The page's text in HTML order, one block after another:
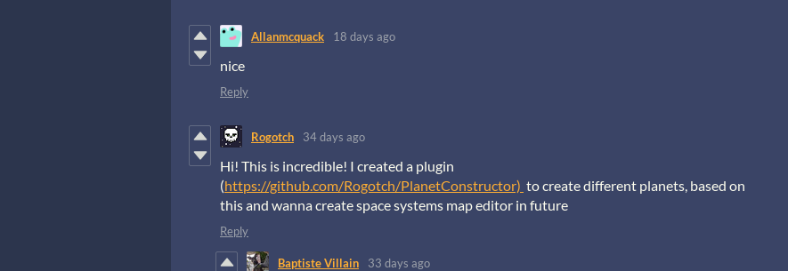
Allanmcquack 18 days ago
nice
Reply
Rogotch 34 days ago
Hi! This is incredible! I created a plugin
(https://github.com/Rogotch/PlanetConstructor) to create different planets, based on
this and wanna create space systems map editor in future
Reply
Baptiste Villain 33 days ago